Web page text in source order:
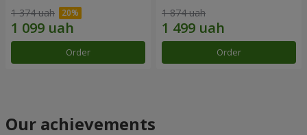
1 374 uah
Order
1 874 uah
Order
Our achievements